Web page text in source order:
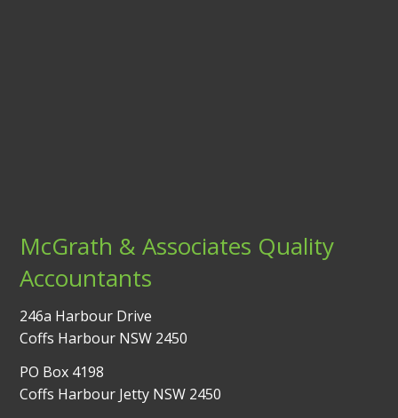
McGrath & Associates Quality
Accountants
246a Harbour Drive
Coffs Harbour NSW 2450
PO Box 4198
Coffs Harbour Jetty NSW 2450